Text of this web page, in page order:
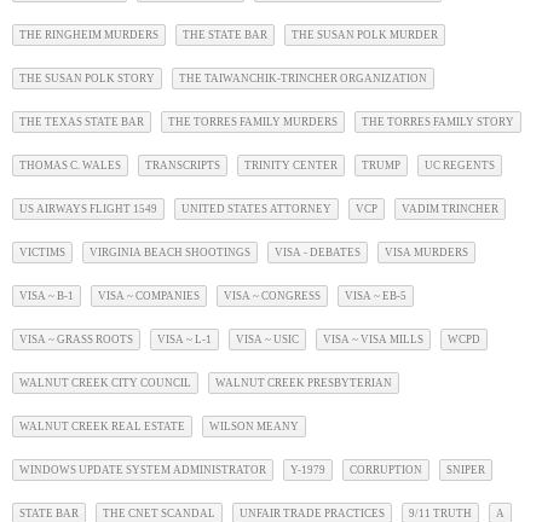
THE RINGHEIM MURDERS THE STATE BAR THE SUSAN POLK MURDER
THE SUSAN POLK STORY THE TAIWANCHIK-TRINCHER ORGANIZATION
THE TEXAS STATE BAR THE TORRES FAMILY MURDERS THE TORRES FAMILY STORY
THOMAS C. WALES TRANSCRIPTS TRINITY CENTER TRUMP UC REGENTS
US AIRWAYS FLIGHT 1549 UNITED STATES ATTORNEY VCP VADIM TRINCHER
VICTIMS VIRGINIA BEACH SHOOTINGS VISA - DEBATES VISA MURDERS
VISA ~ B-1 VISA ~ COMPANIES VISA ~ CONGRESS VISA ~ EB-5
VISA ~ GRASS ROOTS VISA ~ L-1 VISA ~ USIC VISA ~ VISA MILLS WCPD
WALNUT CREEK CITY COUNCIL WALNUT CREEK PRESBYTERIAN
WALNUT CREEK REAL ESTATE WILSON MEANY
WINDOWS UPDATE SYSTEM ADMINISTRATOR Y-1979 CORRUPTION SNIPER
STATE BAR THE CNET SCANDAL UNFAIR TRADE PRACTICES 9/11 TRUTH A